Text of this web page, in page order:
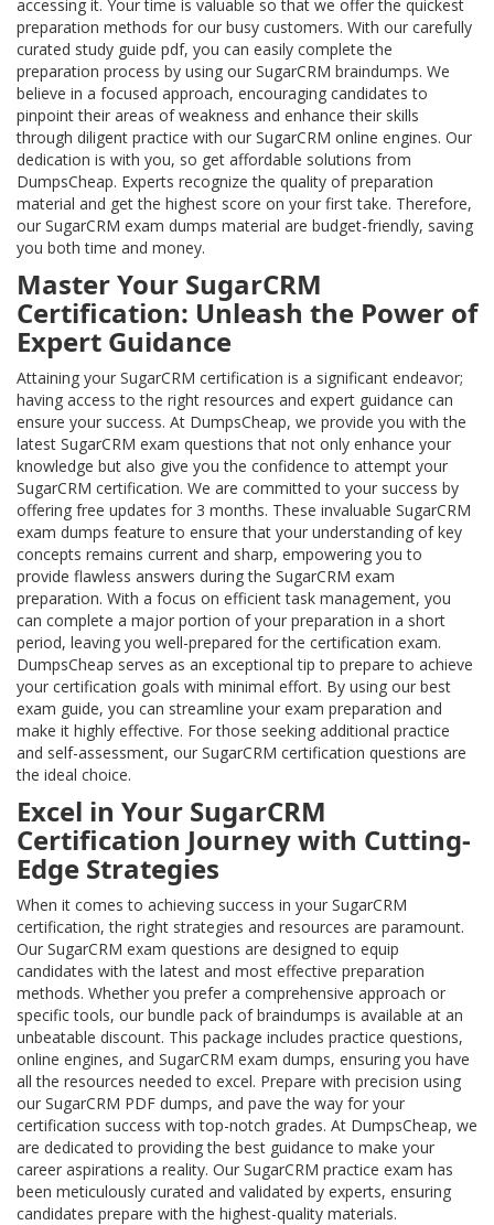
accessing it. Your time is valuable so that we offer the quickest
preparation methods for our busy customers. With our carefully
curated study guide pdf, you can easily complete the
preparation process by using our SugarCRM braindumps. We
believe in a focused approach, encouraging candidates to
pinpoint their areas of weakness and enhance their skills
through diligent practice with our SugarCRM online engines. Our
dedication is with you, so get affordable solutions from
DumpsCheap. Experts recognize the quality of preparation
material and get the highest score on your first take. Therefore,
our SugarCRM exam dumps material are budget-friendly, saving
you both time and money.
Master Your SugarCRM
Certification: Unleash the Power of
Expert Guidance
Attaining your SugarCRM certification is a significant endeavor;
having access to the right resources and expert guidance can
ensure your success. At DumpsCheap, we provide you with the
latest SugarCRM exam questions that not only enhance your
knowledge but also give you the confidence to attempt your
SugarCRM certification. We are committed to your success by
offering free updates for 3 months. These invaluable SugarCRM
exam dumps feature to ensure that your understanding of key
concepts remains current and sharp, empowering you to
provide flawless answers during the SugarCRM exam
preparation. With a focus on efficient task management, you
can complete a major portion of your preparation in a short
period, leaving you well-prepared for the certification exam.
DumpsCheap serves as an exceptional tip to prepare to achieve
your certification goals with minimal effort. By using our best
exam guide, you can streamline your exam preparation and
make it highly effective. For those seeking additional practice
and self-assessment, our SugarCRM certification questions are
the ideal choice.
Excel in Your SugarCRM
Certification Journey with Cutting-
Edge Strategies
When it comes to achieving success in your SugarCRM
certification, the right strategies and resources are paramount.
Our SugarCRM exam questions are designed to equip
candidates with the latest and most effective preparation
methods. Whether you prefer a comprehensive approach or
specific tools, our bundle pack of braindumps is available at an
unbeatable discount. This package includes practice questions,
online engines, and SugarCRM exam dumps, ensuring you have
all the resources needed to excel. Prepare with precision using
our SugarCRM PDF dumps, and pave the way for your
certification success with top-notch grades. At DumpsCheap, we
are dedicated to providing the best guidance to make your
career aspirations a reality. Our SugarCRM practice exam has
been meticulously curated and validated by experts, ensuring
candidates prepare with the highest-quality materials.